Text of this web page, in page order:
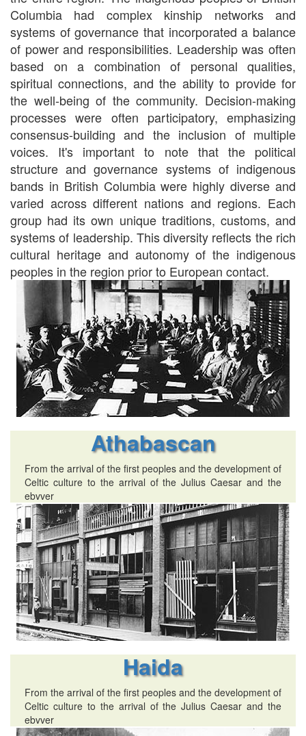
Columbia had complex kinship networks and
systems of governance that incorporated a balance
of power and responsibilities. Leadership was often
based on a combination of personal qualities,
spiritual connections, and the ability to provide for
the well-being of the community. Decision-making
processes were often participatory, emphasizing
consensus-building and the inclusion of multiple
voices. It's important to note that the political
structure and governance systems of indigenous
bands in British Columbia were highly diverse and
varied across different nations and regions. Each
group had its own unique traditions, customs, and
systems of leadership. This diversity reflects the rich
cultural heritage and autonomy of the indigenous
peoples in the region prior to European contact.
Athabascan
From the arrival of the first peoples and the development of
Celtic culture to the arrival of the Julius Caesar and the
ebvver
Haida
From the arrival of the first peoples and the development of
Celtic culture to the arrival of the Julius Caesar and the
ebvver